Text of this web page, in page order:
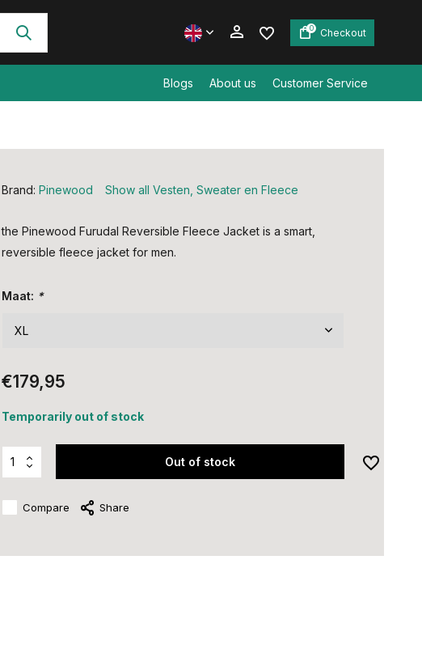
0 Checkout
Blogs About us Customer Service
Brand: Pinewood Show all Vesten, Sweater en Fleece
the Pinewood Furudal Reversible Fleece Jacket is a smart,
reversible fleece jacket for men.
Maat: *
€179,95
Temporarily out of stock
Out of stock
Compare Share